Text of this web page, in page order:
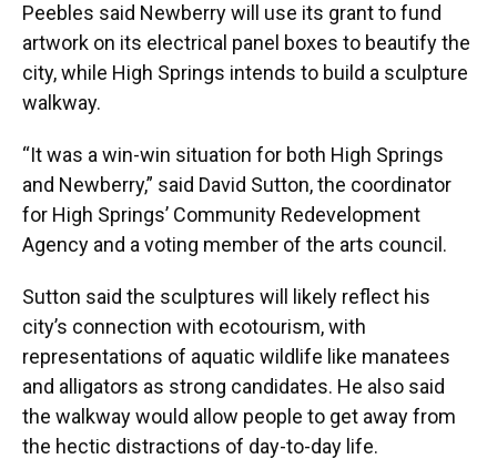
Peebles said Newberry will use its grant to fund
artwork on its electrical panel boxes to beautify the
city, while High Springs intends to build a sculpture
walkway.
“It was a win-win situation for both High Springs
and Newberry,” said David Sutton, the coordinator
for High Springs’ Community Redevelopment
Agency and a voting member of the arts council.
Sutton said the sculptures will likely reflect his
city’s connection with ecotourism, with
representations of aquatic wildlife like manatees
and alligators as strong candidates. He also said
the walkway would allow people to get away from
the hectic distractions of day-to-day life.